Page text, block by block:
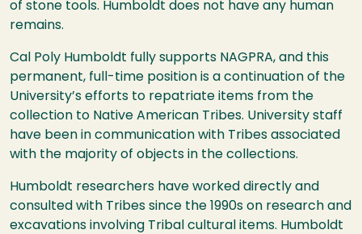
of stone tools. Humboldt does not have any human
remains.
Cal Poly Humboldt fully supports NAGPRA, and this
permanent, full-time position is a continuation of the
University’s efforts to repatriate items from the
collection to Native American Tribes. University staff
have been in communication with Tribes associated
with the majority of objects in the collections.
Humboldt researchers have worked directly and
consulted with Tribes since the 1990s on research and
excavations involving Tribal cultural items. Humboldt